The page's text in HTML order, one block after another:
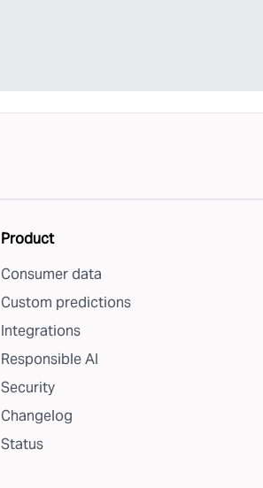
Product
Consumer data
Custom predictions
Integrations
Responsible AI
Security
Changelog
Status